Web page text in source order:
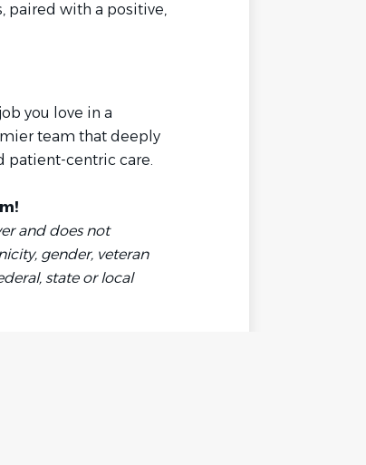
paired with a positive,
you love in a
team that deeply
patient-centric care.
and does not
gender, veteran
state or local